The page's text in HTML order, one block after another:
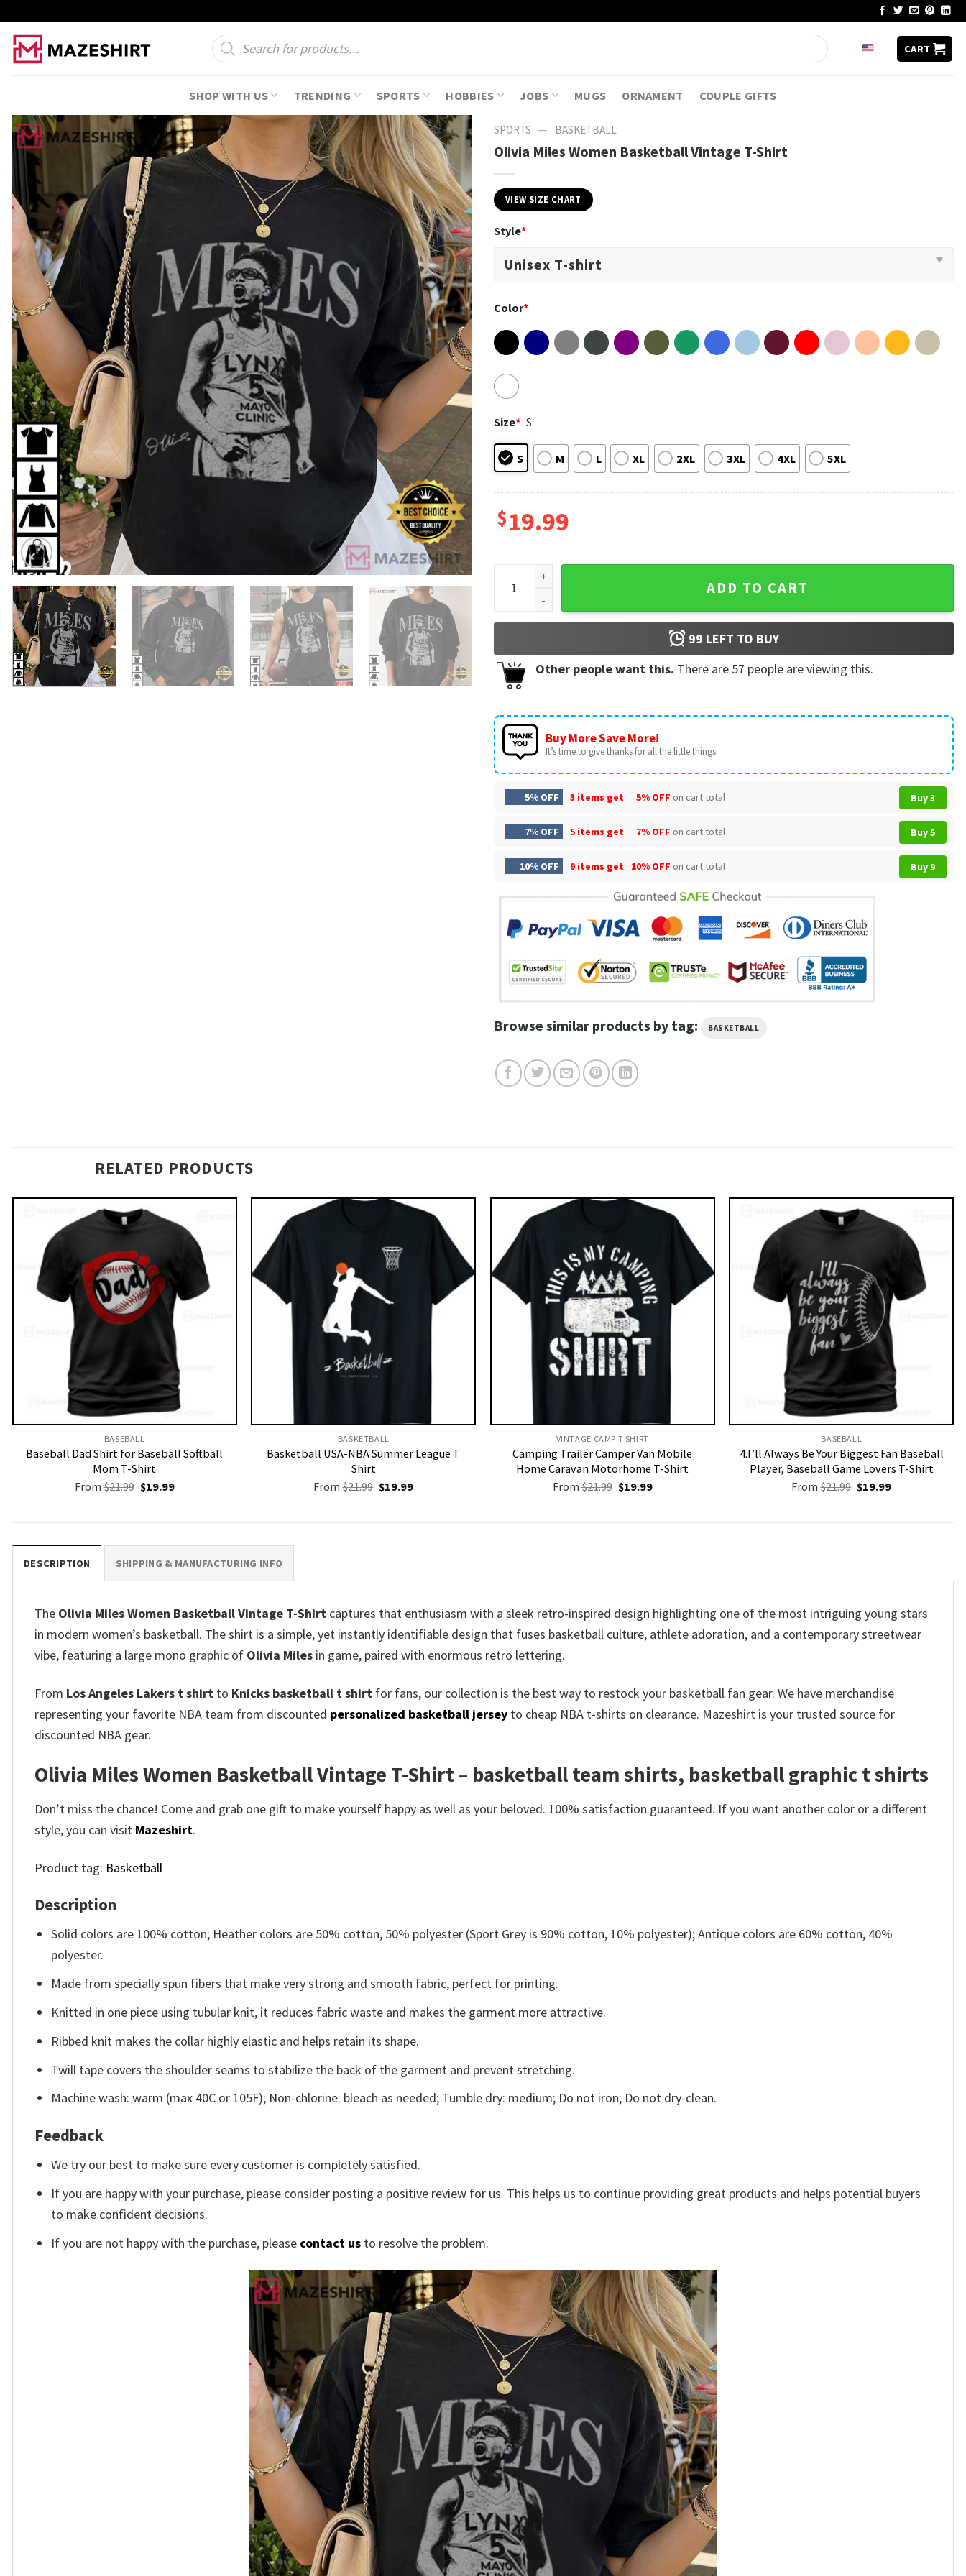
content
Products
search
CART
SHOP WITH US TRENDING SPORTS HOBBIES JOBS MUGS ORNAMENT COUPLE GIFTS
SPORTS — BASKETBALL
Olivia Miles Women Basketball Vintage T-Shirt
VIEW SIZE CHART
Style*
Color*
Size* S
S M L XL 2XL 3XL 4XL 5XL
$19.99
Olivia Miles Women Basketball Vintage T-Shirt quantity
ADD TO CART
99 LEFT TO BUY
Other people want this. There are 57 people are viewing this.
Buy More Save More!
It’s time to give thanks for all the little things.
5% OFF 3 items get 5% OFF on cart total Buy 3
7% OFF 5 items get 7% OFF on cart total Buy 5
10% OFF 9 items get 10% OFF on cart total Buy 9
Browse similar products by tag: BASKETBALL
RELATED PRODUCTS
BASEBALL
Baseball Dad Shirt for Baseball Softball
Mom T-Shirt
From $21.99 Original
price
$19.99Current
BASKETBALL
Basketball USA-NBA Summer League T
Shirt
From$21.99 Original
price
$19.99Current
VINTAGE CAMP T SHIRT​
Camping Trailer Camper Van Mobile
Home Caravan Motorhome T-Shirt
From $21.99 Original
price
$19.99Current
BASEBALL
4.I’ll Always Be Your Biggest Fan Baseball
Player, Baseball Game Lovers T-Shirt
From$21.99 Original
price
$19.99Current
DESCRIPTION SHIPPING & MANUFACTURING INFO
The Olivia Miles Women Basketball Vintage T-Shirt captures that enthusiasm with a sleek retro-inspired design highlighting one of the most intriguing young stars
in modern women’s basketball. The shirt is a simple, yet instantly identifiable design that fuses basketball culture, athlete adoration, and a contemporary streetwear
vibe, featuring a large mono graphic of Olivia Miles in game, paired with enormous retro lettering.
From Los Angeles Lakers t shirt to Knicks basketball t shirt for fans, our collection is the best way to restock your basketball fan gear. We have merchandise
representing your favorite NBA team from discounted personalized basketball jersey to cheap NBA t-shirts on clearance. Mazeshirt is your trusted source for
discounted NBA gear.
Olivia Miles Women Basketball Vintage T-Shirt – basketball team shirts, basketball graphic t shirts
Don’t miss the chance! Come and grab one gift to make yourself happy as well as your beloved. 100% satisfaction guaranteed. If you want another color or a different
style, you can visit Mazeshirt.
Product tag: Basketball
Description
Solid colors are 100% cotton; Heather colors are 50% cotton, 50% polyester (Sport Grey is 90% cotton, 10% polyester); Antique colors are 60% cotton, 40%
polyester.
Made from specially spun fibers that make very strong and smooth fabric, perfect for printing.
Knitted in one piece using tubular knit, it reduces fabric waste and makes the garment more attractive.
Ribbed knit makes the collar highly elastic and helps retain its shape.
Twill tape covers the shoulder seams to stabilize the back of the garment and prevent stretching.
Machine wash: warm (max 40C or 105F); Non-chlorine: bleach as needed; Tumble dry: medium; Do not iron; Do not dry-clean.
Feedback
We try our best to make sure every customer is completely satisfied.
If you are happy with your purchase, please consider posting a positive review for us. This helps us to continue providing great products and helps potential buyers
to make confident decisions.
If you are not happy with the purchase, please contact us to resolve the problem.